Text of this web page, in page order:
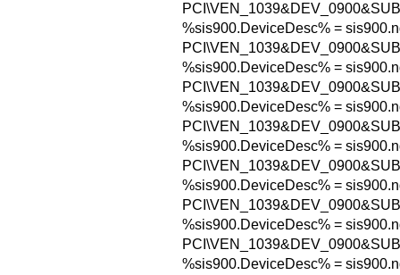
%sis900.DeviceDesc% =
%sis900.DeviceDesc% =
%sis900.DeviceDesc% =
%sis900.DeviceDesc% =
%sis900.DeviceDesc% =
%sis900.DeviceDesc% =
%sis900.DeviceDesc% =